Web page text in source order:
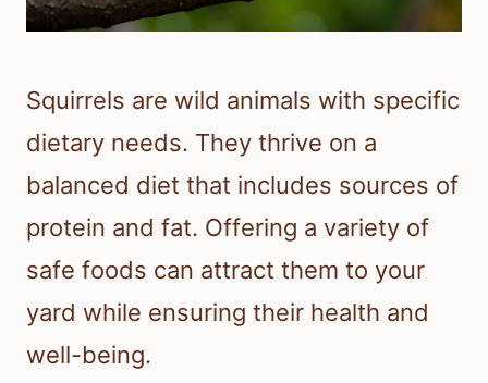
Squirrels are wild animals with specific
dietary needs. They thrive on a
balanced diet that includes sources of
protein and fat. Offering a variety of
safe foods can attract them to your
yard while ensuring their health and
well-being.